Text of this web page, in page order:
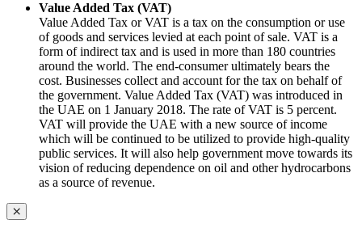
Value Added Tax (VAT)
Value Added Tax or VAT is a tax on the consumption or use
of goods and services levied at each point of sale. VAT is a
form of indirect tax and is used in more than 180 countries
around the world. The end-consumer ultimately bears the
cost. Businesses collect and account for the tax on behalf of
the government. Value Added Tax (VAT) was introduced in
the UAE on 1 January 2018. The rate of VAT is 5 percent.
VAT will provide the UAE with a new source of income
which will be continued to be utilized to provide high-quality
public services. It will also help government move towards its
vision of reducing dependence on oil and other hydrocarbons
as a source of revenue.